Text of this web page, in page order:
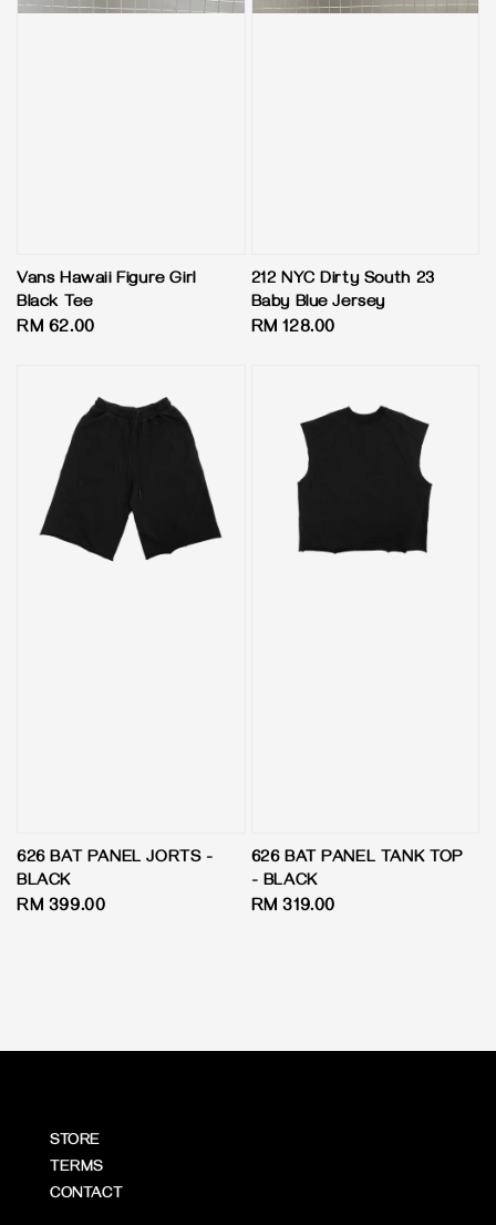
Vans Hawaii Figure Girl
Black Tee
Regular
RM 62.00
212 NYC Dirty South 23
Baby Blue Jersey
Regular
RM 128.00
626 BAT PANEL JORTS -
BLACK
Regular
RM 399.00
626 BAT PANEL TANK TOP
- BLACK
Regular
RM 319.00
STORE
TERMS
CONTACT